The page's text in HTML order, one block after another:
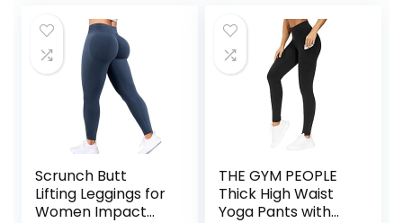
Scrunch Butt
Lifting Leggings for
Women Impact
THE GYM PEOPLE
Thick High Waist
Yoga Pants with